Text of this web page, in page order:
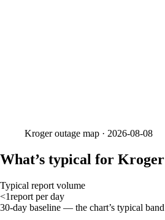
Krogeroutage map · 2026-08-08
What’s typical for Kroger
Typical report volume
<1report per day
30-day baseline — the chart’s typical band